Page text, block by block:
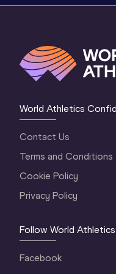
World Athletics
Contact Us
Terms and Conditions
Cookie Policy
Privacy Policy
Follow World Athletics
Facebook